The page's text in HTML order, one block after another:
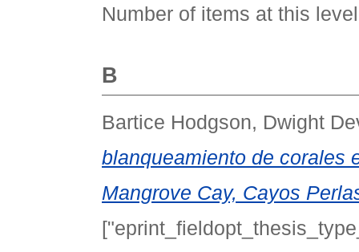
Number of items at this
B
Bartice Hodgson, Dwight
blanqueamiento de corales
Mangrove Cay, Cayos